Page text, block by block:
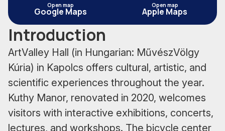
Open map
Google Maps
Open map
Apple Maps
Introduction
ArtValley Hall (in Hungarian: MűvészVölgy
Kúria) in Kapolcs offers cultural, artistic, and
scientific experiences throughout the year.
Kuthy Manor, renovated in 2020, welcomes
visitors with interactive exhibitions, concerts,
lectures, and workshops. The bicycle center